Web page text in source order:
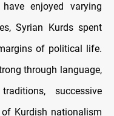
enjoyed varying
Syrian Kurds spent
of political life.
through language,
successive
Kurdish nationalism